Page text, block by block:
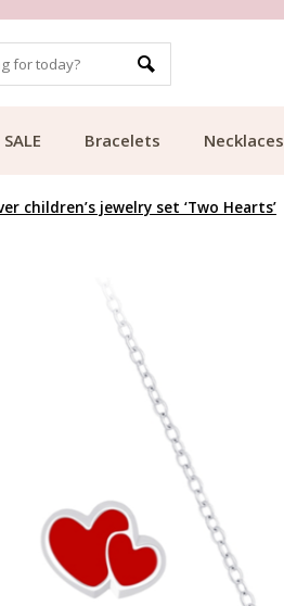
SALE Bracelets Necklaces
children’s jewelry set ‘Two Hearts’